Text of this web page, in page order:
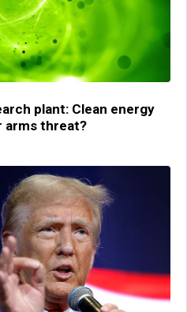
plant: Clean energy
arms threat?